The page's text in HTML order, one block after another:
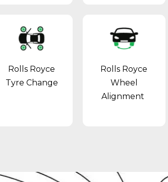
Rolls Royce
Tyre Change
Rolls Royce
Wheel
Alignment